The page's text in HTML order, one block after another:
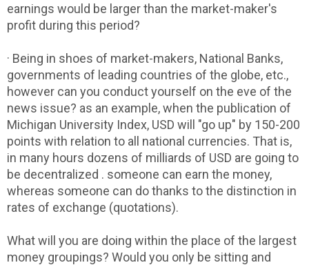
earnings would be larger than the market-maker's
profit during this period?
· Being in shoes of market-makers, National Banks,
governments of leading countries of the globe, etc.,
however can you conduct yourself on the eve of the
news issue? as an example, when the publication of
Michigan University Index, USD will "go up" by 150-200
points with relation to all national currencies. That is,
in many hours dozens of milliards of USD are going to
be decentralized . someone can earn the money,
whereas someone can do thanks to the distinction in
rates of exchange (quotations).
What will you are doing within the place of the largest
money groupings? Would you only be sitting and